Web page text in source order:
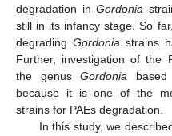
degradation in Gordonia
still in its infancy stage. So
degrading Gordonia strains
Further, investigation of the
the genus Gordonia
because it is one of the
strains for PAEs degradation.
In this study, we